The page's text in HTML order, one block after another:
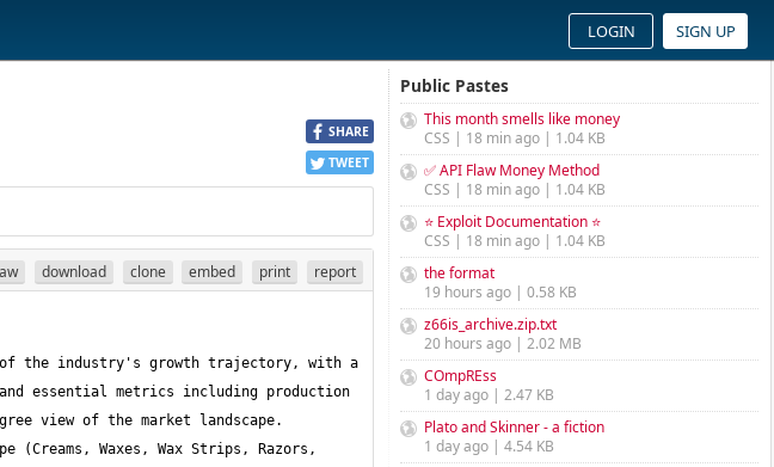
LOGIN SIGN UP
SHARE
TWEET
download clone embed print report
of the industry's growth trajectory, with a
essential metrics including production
view of the market landscape.
Waxes, Wax Strips, Razors,
Public Pastes
This month smells like money
CSS | 18 min ago | 1.04 KB
✅ API Flaw Money Method
CSS | 18 min ago | 1.04 KB
⭐ Exploit Documentation ⭐
CSS | 18 min ago | 1.04 KB
the format
19 hours ago | 0.58 KB
z66is_archive.zip.txt
20 hours ago | 2.02 MB
COmpREss
1 day ago | 2.47 KB
Plato and Skinner - a fiction
1 day ago | 4.54 KB